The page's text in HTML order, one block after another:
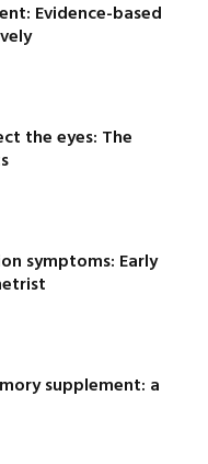
Evidence-based
the eyes: The
symptoms: Early
supplement: a